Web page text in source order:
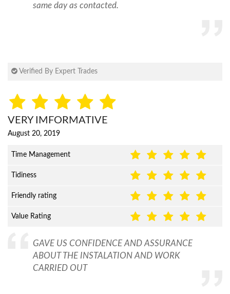
same day as contacted.
Verified By Expert Trades
VERY IMFORMATIVE
August 20, 2019
Time Management
Tidiness
Friendly rating
Value Rating
GAVE US CONFIDENCE AND ASSURANCE
ABOUT THE INSTALATION AND WORK
CARRIED OUT